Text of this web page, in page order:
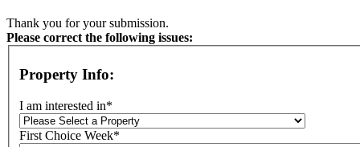
Thank you for your submission.
Please correct the following issues:
Property Info:
I am interested in*
First Choice Week*